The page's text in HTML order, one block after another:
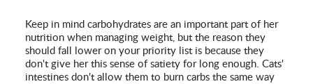
Keep in mind carbohydrates are an important part of her
nutrition when managing weight, but the reason they
should fall lower on your priority list is because they
don't give her this sense of satiety for long enough. Cats'
intestines don't allow them to burn carbs the same way